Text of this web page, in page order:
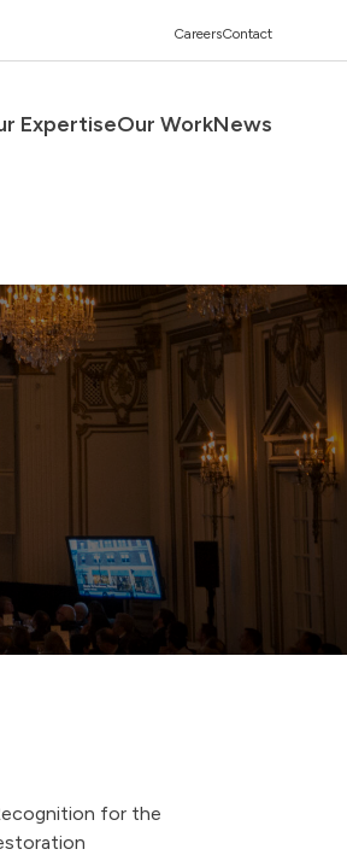
CareersContact
ExpertiseOur WorkNews
for the